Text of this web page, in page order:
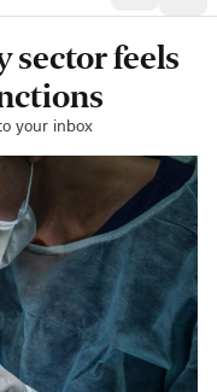
sector feels
your inbox